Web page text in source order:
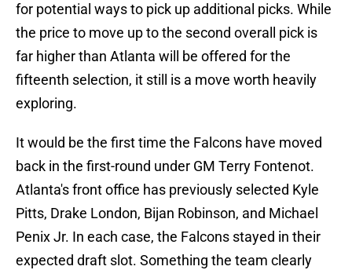
for potential ways to pick up additional picks. While
the price to move up to the second overall pick is
far higher than Atlanta will be offered for the
fifteenth selection, it still is a move worth heavily
exploring.
It would be the first time the Falcons have moved
back in the first-round under GM Terry Fontenot.
Atlanta's front office has previously selected Kyle
Pitts, Drake London, Bijan Robinson, and Michael
Penix Jr. In each case, the Falcons stayed in their
expected draft slot. Something the team clearly